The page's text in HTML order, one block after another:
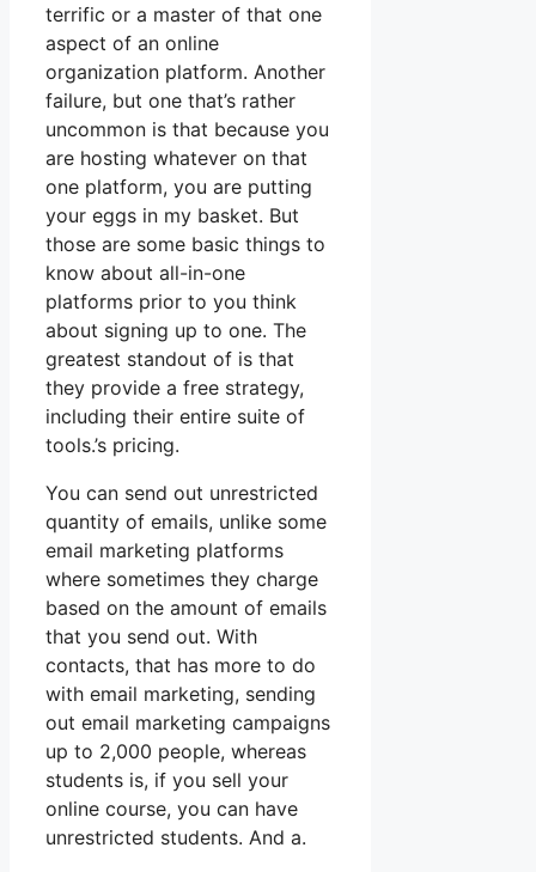
terrific or a master of that one
aspect of an online
organization platform. Another
failure, but one that’s rather
uncommon is that because you
are hosting whatever on that
one platform, you are putting
your eggs in my basket. But
those are some basic things to
know about all-in-one
platforms prior to you think
about signing up to one. The
greatest standout of is that
they provide a free strategy,
including their entire suite of
tools.’s pricing.
You can send out unrestricted
quantity of emails, unlike some
email marketing platforms
where sometimes they charge
based on the amount of emails
that you send out. With
contacts, that has more to do
with email marketing, sending
out email marketing campaigns
up to 2,000 people, whereas
students is, if you sell your
online course, you can have
unrestricted students. And a.